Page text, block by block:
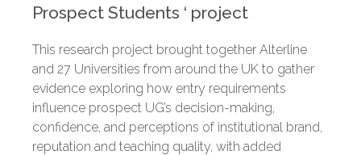
Prospect Students ‘ project
This research project brought together Alterline
and 27 Universities from around the UK to gather
evidence exploring how entry requirements
influence prospect UG’s decision-making,
confidence, and perceptions of institutional brand,
reputation and teaching quality, with added